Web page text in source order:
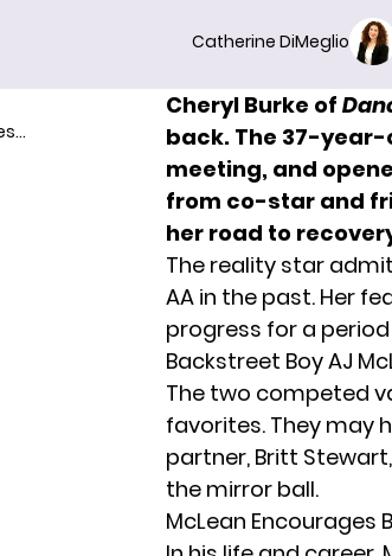
Catherine DiMeglio
Cheryl Burke of
back. The 37-
meeting, and
from co-star and
her road to
The reality star
AA in the past. Her
progress for a period
Backstreet Boy AJ
The two competed
favorites. They may
partner, Britt
the mirror ball.
McLean Encourages